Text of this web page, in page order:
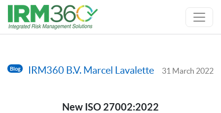
Blog IRM360 B.V. Marcel Lavalette 31 March 2022
New ISO 27002:2022